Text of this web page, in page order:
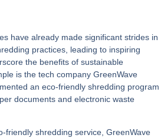
have already made significant strides in
practices, leading to inspiring
the benefits of sustainable
is the tech company GreenWave
an eco-friendly shredding program
documents and electronic waste
friendly shredding service, GreenWave